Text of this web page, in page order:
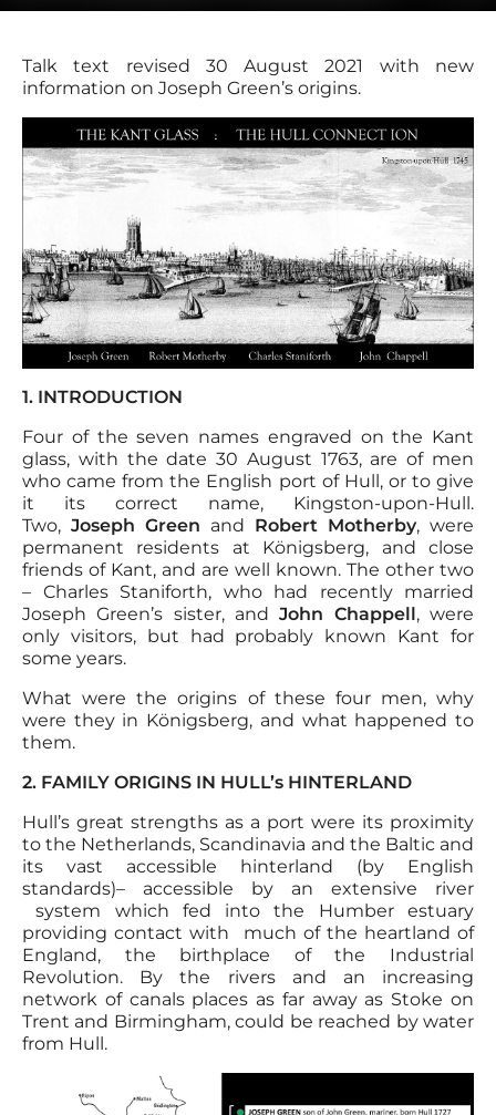
Talk text revised 30 August 2021 with new
information on Joseph Green’s origins.
1. INTRODUCTION
Four of the seven names engraved on the Kant
glass, with the date 30 August 1763, are of men
who came from the English port of Hull, or to give
it its correct name, Kingston-upon-Hull.
Two, Joseph Green and Robert Motherby, were
permanent residents at Königsberg, and close
friends of Kant, and are well known. The other two
– Charles Staniforth, who had recently married
Joseph Green’s sister, andJohn Chappell, were
only visitors, but had probably known Kant for
some years.
What were the origins of these four men, why
were they in Königsberg, and what happened to
them.
2. FAMILY ORIGINS IN HULL’s HINTERLAND
Hull’s great strengths as a port were its proximity
to the Netherlands, Scandinavia and the Baltic and
its vast accessible hinterland (by English
standards)– accessible by an extensive river
system which fed into the Humber estuary
providing contact with much of the heartland of
England, the birthplace of the Industrial
Revolution. By the rivers and an increasing
network of canals places as far away as Stoke on
Trent and Birmingham, could be reached by water
from Hull.